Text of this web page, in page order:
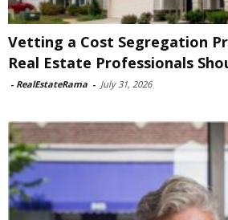
Vetting a Cost Segregation
Real Estate Professionals
- RealEstateRama - July 31, 2026